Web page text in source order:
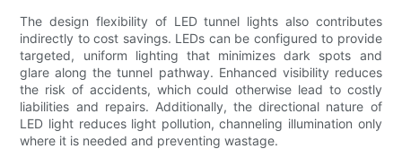
The design flexibility of LED tunnel lights also contributes
indirectly to cost savings. LEDs can be configured to provide
targeted, uniform lighting that minimizes dark spots and
glare along the tunnel pathway. Enhanced visibility reduces
the risk of accidents, which could otherwise lead to costly
liabilities and repairs. Additionally, the directional nature of
LED light reduces light pollution, channeling illumination only
where it is needed and preventing wastage.